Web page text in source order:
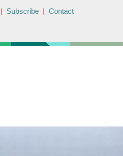
| Subscribe | Contact